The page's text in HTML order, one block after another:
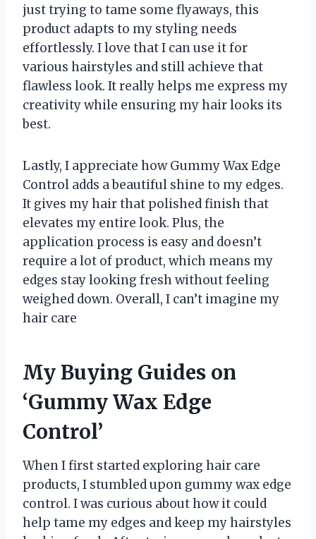
just trying to tame some flyaways, this
product adapts to my styling needs
effortlessly. I love that I can use it for
various hairstyles and still achieve that
flawless look. It really helps me express my
creativity while ensuring my hair looks its
best.
Lastly, I appreciate how Gummy Wax Edge
Control adds a beautiful shine to my edges.
It gives my hair that polished finish that
elevates my entire look. Plus, the
application process is easy and doesn’t
require a lot of product, which means my
edges stay looking fresh without feeling
weighed down. Overall, I can’t imagine my
hair care
My Buying Guides on
‘Gummy Wax Edge
Control’
When I first started exploring hair care
products, I stumbled upon gummy wax edge
control. I was curious about how it could
help tame my edges and keep my hairstyles